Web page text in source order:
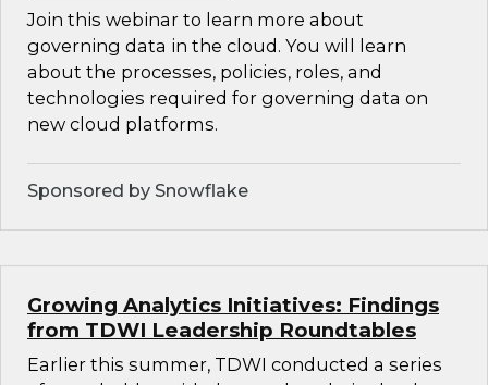
Join this webinar to learn more about
governing data in the cloud. You will learn
about the processes, policies, roles, and
technologies required for governing data on
new cloud platforms.
Sponsored by Snowflake
Growing Analytics Initiatives: Findings
from TDWI Leadership Roundtables
Earlier this summer, TDWI conducted a series